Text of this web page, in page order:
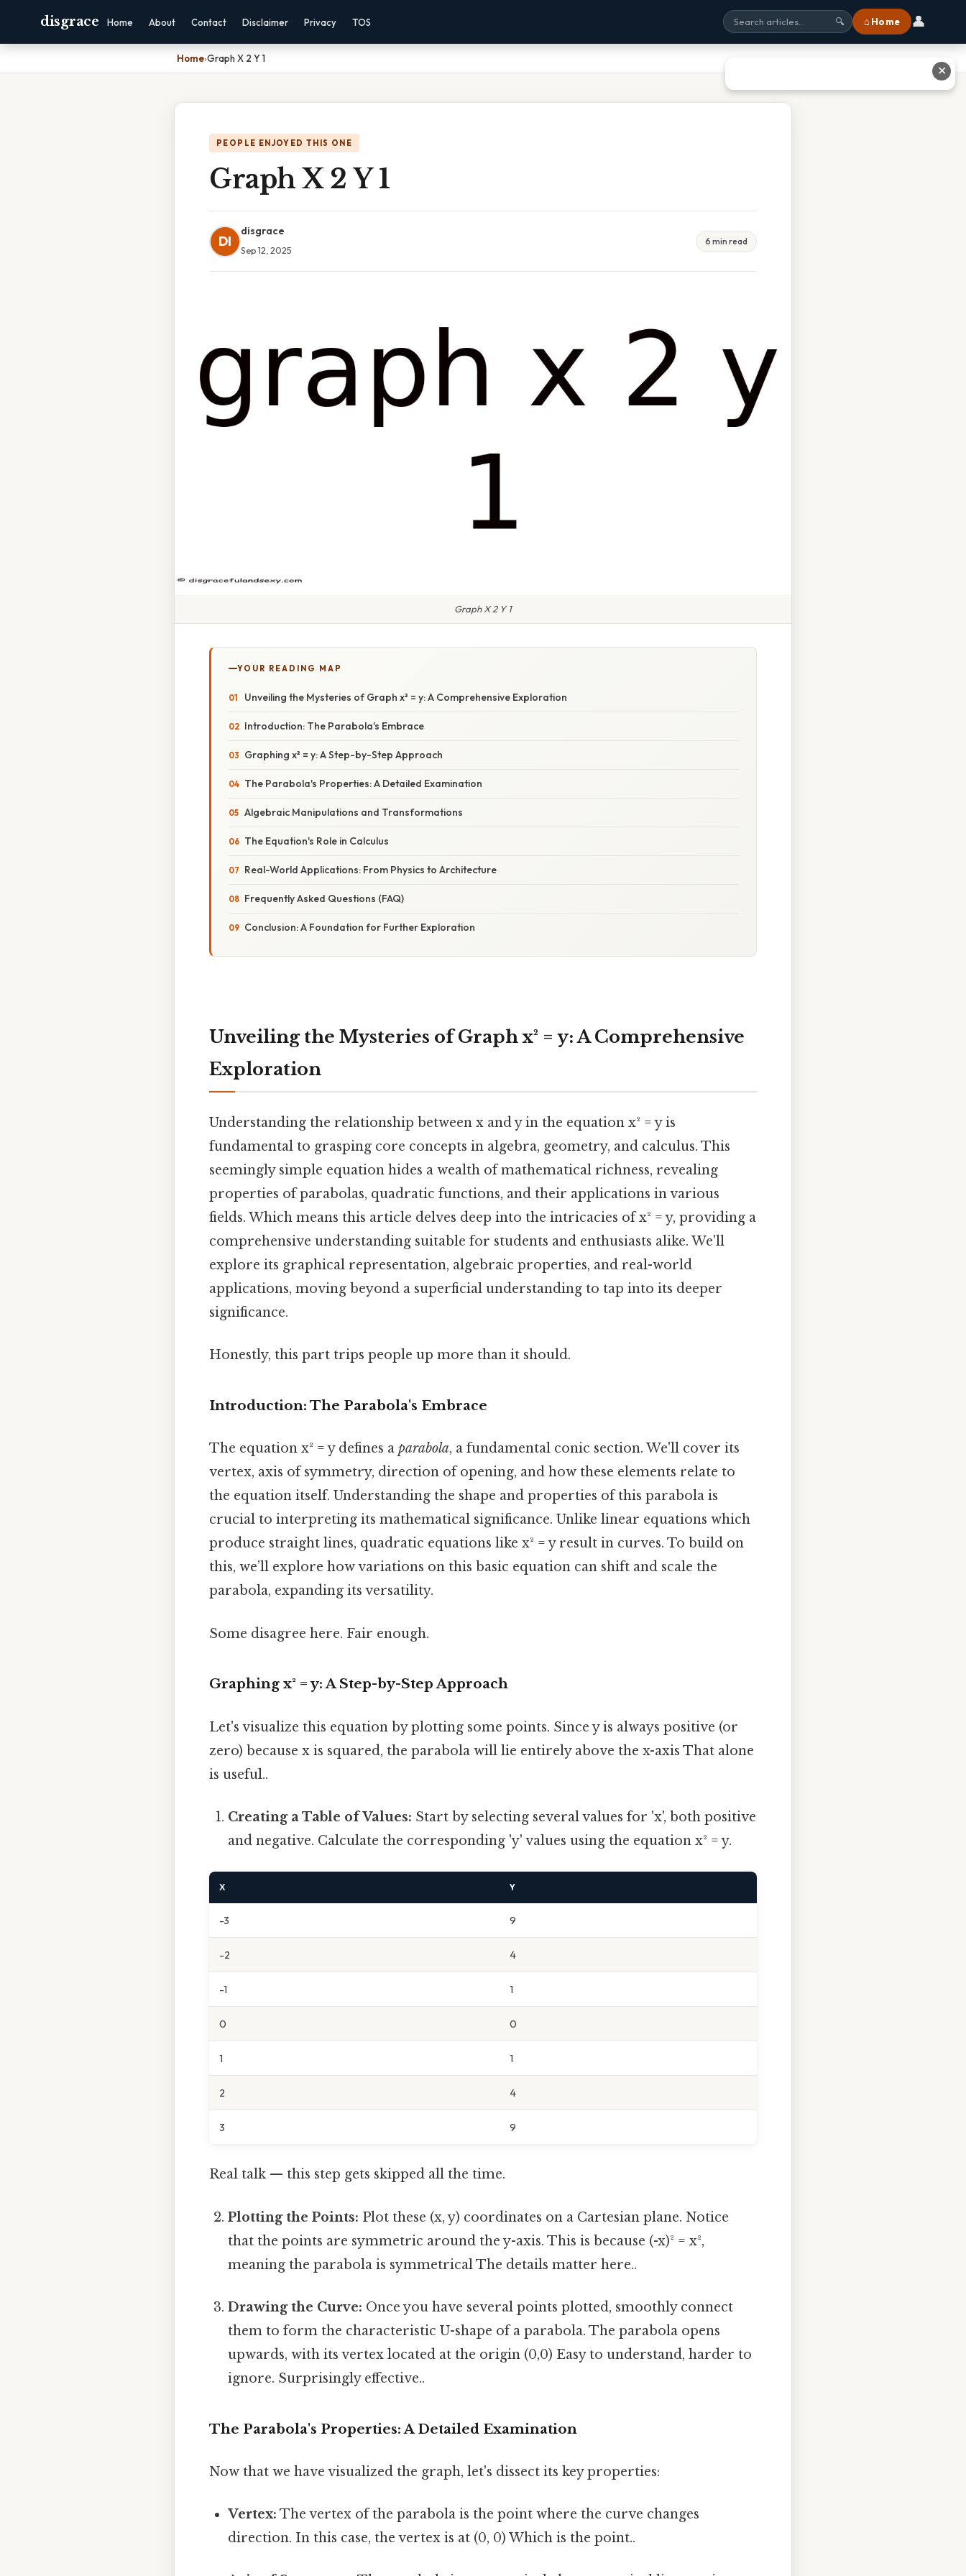
disgrace Home About Contact Disclaimer Privacy TOS 🔍 ⌂ Home 👤
Home›Graph X 2 Y 1
PEOPLE ENJOYED THIS ONE
Graph X 2 Y 1
DI
disgrace
Sep 12, 2025
6 min read
Graph X 2 Y 1
YOUR READING MAP
Unveiling the Mysteries of Graph x² = y: A Comprehensive Exploration
Introduction: The Parabola's Embrace
Graphing x² = y: A Step-by-Step Approach
The Parabola's Properties: A Detailed Examination
Algebraic Manipulations and Transformations
The Equation's Role in Calculus
Real-World Applications: From Physics to Architecture
Frequently Asked Questions (FAQ)
Conclusion: A Foundation for Further Exploration
Unveiling the Mysteries of Graph x² = y: A Comprehensive
Exploration
Understanding the relationship between x and y in the equation x² = y is
fundamental to grasping core concepts in algebra, geometry, and calculus. This
seemingly simple equation hides a wealth of mathematical richness, revealing
properties of parabolas, quadratic functions, and their applications in various
fields. Which means this article delves deep into the intricacies of x² = y, providing a
comprehensive understanding suitable for students and enthusiasts alike. We'll
explore its graphical representation, algebraic properties, and real-world
applications, moving beyond a superficial understanding to tap into its deeper
significance.
Honestly, this part trips people up more than it should.
Introduction: The Parabola's Embrace
The equation x² = y defines a parabola, a fundamental conic section. We'll cover its
vertex, axis of symmetry, direction of opening, and how these elements relate to
the equation itself. Understanding the shape and properties of this parabola is
crucial to interpreting its mathematical significance. Unlike linear equations which
produce straight lines, quadratic equations like x² = y result in curves. To build on
this, we’ll explore how variations on this basic equation can shift and scale the
parabola, expanding its versatility.
Some disagree here. Fair enough.
Graphing x² = y: A Step-by-Step Approach
Let's visualize this equation by plotting some points. Since y is always positive (or
zero) because x is squared, the parabola will lie entirely above the x-axis That alone
is useful..
Creating a Table of Values: Start by selecting several values for 'x', both positive
and negative. Calculate the corresponding 'y' values using the equation x² = y.
X Y
-3 9
-2 4
-1 1
0 0
1 1
2 4
3 9
Real talk — this step gets skipped all the time.
Plotting the Points: Plot these (x, y) coordinates on a Cartesian plane. Notice
that the points are symmetric around the y-axis. This is because (-x)² = x²,
meaning the parabola is symmetrical The details matter here..
Drawing the Curve: Once you have several points plotted, smoothly connect
them to form the characteristic U-shape of a parabola. The parabola opens
upwards, with its vertex located at the origin (0,0) Easy to understand, harder to
ignore. Surprisingly effective..
The Parabola's Properties: A Detailed Examination
Now that we have visualized the graph, let's dissect its key properties:
Vertex: The vertex of the parabola is the point where the curve changes
direction. In this case, the vertex is at (0, 0) Which is the point..
✕